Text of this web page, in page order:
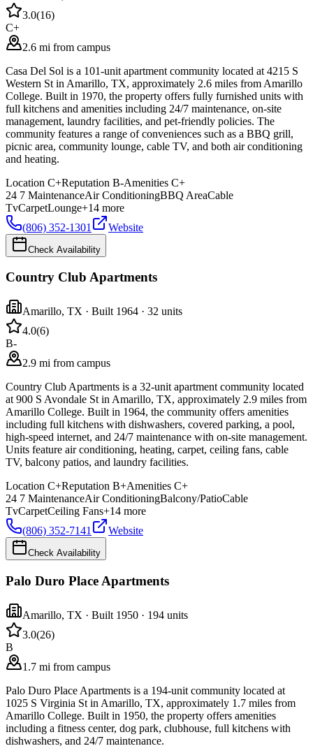
3.0(16)
C+
2.6 mi from campus
Casa Del Sol is a 101-unit apartment community located at 4215 S
Western St in Amarillo, TX, approximately 2.6 miles from Amarillo
College. Built in 1970, the property offers fully furnished units with
full kitchens and amenities including 24/7 maintenance, on-site
management, laundry facilities, and pet-friendly policies. The
community features a range of conveniences such as a BBQ grill,
picnic area, community lounge, cable TV, and both air conditioning
and heating.
Location C+Reputation B-Amenities C+
24 7 MaintenanceAir ConditioningBBQ AreaCable
TvCarpetLounge+14 more
(806) 352-1301
Website
Check Availability
Country Club Apartments
Amarillo, TX · Built 1964 · 32 units
4.0(6)
B-
2.9 mi from campus
Country Club Apartments is a 32-unit apartment community located
at 900 S Avondale St in Amarillo, TX, approximately 2.9 miles from
Amarillo College. Built in 1964, the community offers amenities
including full kitchens with dishwashers, covered parking, a pool,
high-speed internet, and 24/7 maintenance with on-site management.
Units feature air conditioning, heating, carpet, ceiling fans, cable
TV, balcony patios, and laundry facilities.
Location C+Reputation B+Amenities C+
24 7 MaintenanceAir ConditioningBalcony/PatioCable
TvCarpetCeiling Fans+14 more
(806) 352-7141
Website
Check Availability
Palo Duro Place Apartments
Amarillo, TX · Built 1950 · 194 units
3.0(26)
B
1.7 mi from campus
Palo Duro Place Apartments is a 194-unit community located at
1025 S Virginia St in Amarillo, TX, approximately 1.7 miles from
Amarillo College. Built in 1950, the property offers amenities
including a fitness center, dog park, clubhouse, full kitchens with
dishwashers, and 24/7 maintenance.